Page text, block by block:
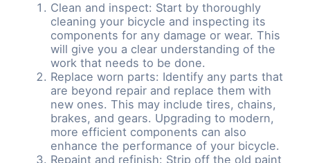
Clean and inspect: Start by thoroughly
cleaning your bicycle and inspecting its
components for any damage or wear. This
will give you a clear understanding of the
work that needs to be done.
Replace worn parts: Identify any parts that
are beyond repair and replace them with
new ones. This may include tires, chains,
brakes, and gears. Upgrading to modern,
more efficient components can also
enhance the performance of your bicycle.
Repaint and refinish: Strip off the old paint